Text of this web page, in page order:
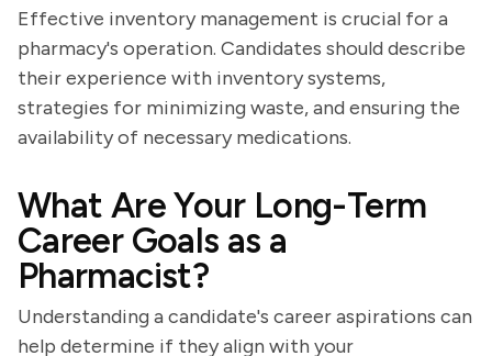
Effective inventory management is crucial for a
pharmacy's operation. Candidates should describe
their experience with inventory systems,
strategies for minimizing waste, and ensuring the
availability of necessary medications.
What Are Your Long-Term
Career Goals as a
Pharmacist?
Understanding a candidate's career aspirations can
help determine if they align with your